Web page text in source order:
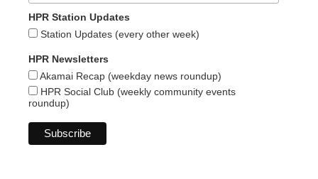
HPR Station Updates
Station Updates (every other week)
HPR Newsletters
Akamai Recap (weekday news roundup)
HPR Social Club (weekly community events
roundup)